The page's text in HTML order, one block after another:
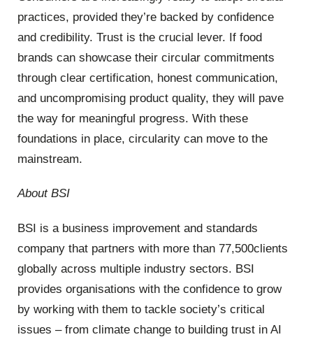
practices, provided they’re backed by confidence
and credibility. Trust is the crucial lever. If food
brands can showcase their circular commitments
through clear certification, honest communication,
and uncompromising product quality, they will pave
the way for meaningful progress. With these
foundations in place, circularity can move to the
mainstream.
About BSI
BSI is a business improvement and standards
company that partners with more than 77,500clients
globally across multiple industry sectors. BSI
provides organisations with the confidence to grow
by working with them to tackle society’s critical
issues – from climate change to building trust in AI